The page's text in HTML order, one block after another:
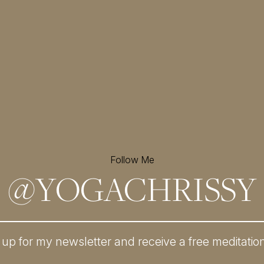
Follow Me
@YOGACHRISSY
for my newsletter and receive a free